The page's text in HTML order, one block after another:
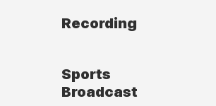
Recording
Sports
Broadcast